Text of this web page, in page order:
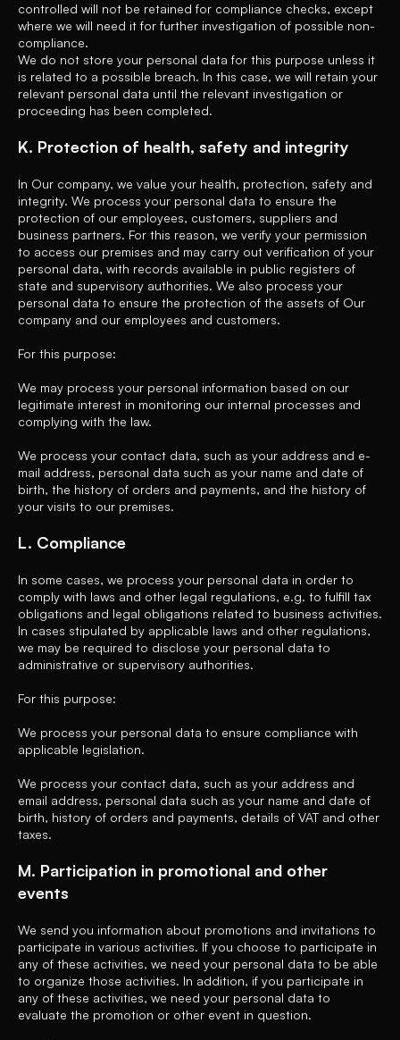
controlled will not be retained for compliance checks, except
where we will need it for further investigation of possible non-
compliance.
We do not store your personal data for this purpose unless it
is related to a possible breach. In this case, we will retain your
relevant personal data until the relevant investigation or
proceeding has been completed.
K. Protection of health, safety and integrity
In Our company, we value your health, protection, safety and
integrity. We process your personal data to ensure the
protection of our employees, customers, suppliers and
business partners. For this reason, we verify your permission
to access our premises and may carry out verification of your
personal data, with records available in public registers of
state and supervisory authorities. We also process your
personal data to ensure the protection of the assets of Our
company and our employees and customers.
For this purpose:
We may process your personal information based on our
legitimate interest in monitoring our internal processes and
complying with the law.
We process your contact data, such as your address and e-
mail address, personal data such as your name and date of
birth, the history of orders and payments, and the history of
your visits to our premises.
L. Compliance
In some cases, we process your personal data in order to
comply with laws and other legal regulations, e.g. to fulfill tax
obligations and legal obligations related to business activities.
In cases stipulated by applicable laws and other regulations,
we may be required to disclose your personal data to
administrative or supervisory authorities.
For this purpose:
We process your personal data to ensure compliance with
applicable legislation.
We process your contact data, such as your address and
email address, personal data such as your name and date of
birth, history of orders and payments, details of VAT and other
taxes.
M. Participation in promotional and other
events
We send you information about promotions and invitations to
participate in various activities. If you choose to participate in
any of these activities, we need your personal data to be able
to organize those activities. In addition, if you participate in
any of these activities, we need your personal data to
evaluate the promotion or other event in question.